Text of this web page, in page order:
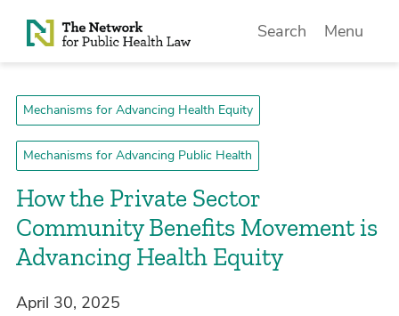
Skip to Content
Search Menu
Mechanisms for Advancing Health Equity
Mechanisms for Advancing Public Health
How the Private Sector
Community Benefits Movement is
Advancing Health Equity
April 30, 2025